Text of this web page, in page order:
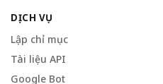
DỊCH VỤ
Lập chỉ mục
Tài liệu API
Google Bot